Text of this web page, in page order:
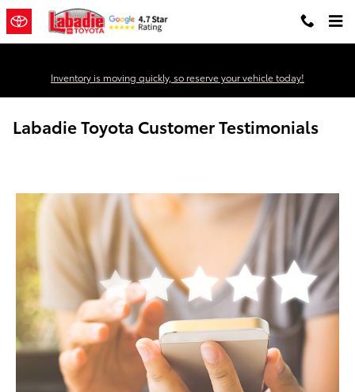
Skip to main content
Inventory is moving quickly, so reserve your vehicle today!
Labadie Toyota Customer Testimonials